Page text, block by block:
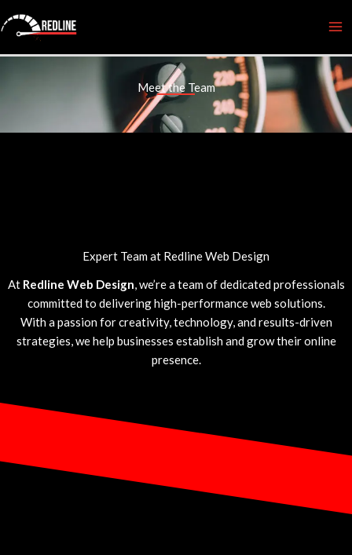
to
Meet the Team
Expert Team at Redline Web Design
At Redline Web Design, we’re a team of dedicated professionals
committed to delivering high-performance web solutions.
With a passion for creativity, technology, and results-driven
strategies, we help businesses establish and grow their online
presence.